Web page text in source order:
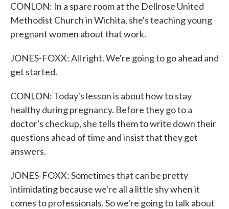
CONLON: In a spare room at the Dellrose United
Methodist Church in Wichita, she's teaching young
pregnant women about that work.
JONES-FOXX: All right. We're going to go ahead and
get started.
CONLON: Today's lesson is about how to stay
healthy during pregnancy. Before they go to a
doctor's checkup, she tells them to write down their
questions ahead of time and insist that they get
answers.
JONES-FOXX: Sometimes that can be pretty
intimidating because we're all a little shy when it
comes to professionals. So we're going to talk about